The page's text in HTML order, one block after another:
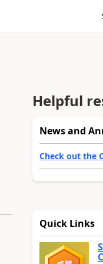
Helpful
News and
Check out the
Quick Links